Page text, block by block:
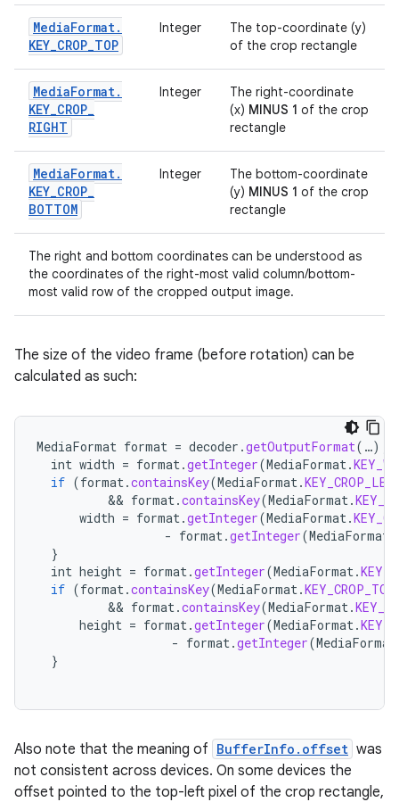
MediaFormat.
KEY_CROP_TOP
Integer
The top-coordinate (y)
of the crop rectangle
MediaFormat.
KEY_CROP_
RIGHT
Integer
The right-coordinate
(x) MINUS 1 of the crop
rectangle
MediaFormat.
KEY_CROP_
BOTTOM
Integer
The bottom-coordinate
(y) MINUS 1 of the crop
rectangle
The right and bottom coordinates can be understood as
the coordinates of the right-most valid column/bottom-
most valid row of the cropped output image.
The size of the video frame (before rotation) can be
calculated as such:
MediaFormat format = decoder .getOutputFormat( …);
int width = format.getInteger(MediaFormat.
if (format.containsKey(MediaFormat.
          &&
format.containsKey(MediaFormat.
width = format.getInteger(MediaFormat.
- format.getInteger(MediaFormat
}
int height = format.getInteger(MediaFormat.
if (format.containsKey(MediaFormat.KEY_CROP_TOP
          &&
format.containsKey(MediaFormat.
height = format.getInteger(MediaFormat.
- format.getInteger(MediaFormat
}
Also note that the meaning of BufferInfo.offset was
not consistent across devices. On some devices the
offset pointed to the top-left pixel of the crop rectangle,